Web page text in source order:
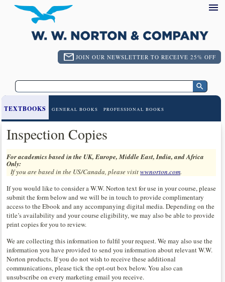
JOIN OUR NEWSLETTER TO RECEIVE 25% OFF
TEXTBOOKS GENERAL BOOKS PROFESSIONAL BOOKS
Inspection Copies
For academics based in the UK, Europe, Middle East, India, and Africa
Only:
If you are based in the US/Canada, please visitwwnorton.com.
If you would like to consider a W.W. Norton text for use in your course, please
submit the form below and we will be in touch to provide complimentary
access to the Ebook and any accompanying digital media. Depending on the
title’s availability and your course eligibility, we may also be able to provide
print copies for you to review.
We are collecting this information to fulfil your request. We may also use the
information you have provided to send you information about relevant W.W.
Norton products. If you do not wish to receive these additional
communications, please tick the opt-out box below. You also can
unsubscribe on every marketing email you receive.